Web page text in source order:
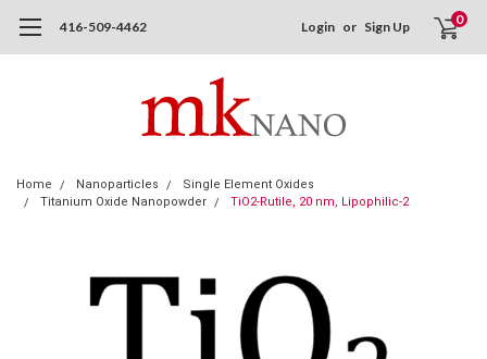
416-509-4462 Login or Sign Up 0
Home Nanoparticles
Single Element Oxides
Titanium Oxide Nanopowder
TiO2-Rutile, 20 nm, Lipophilic-2